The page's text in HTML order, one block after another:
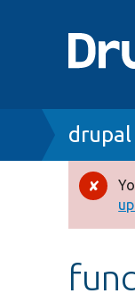
drupal